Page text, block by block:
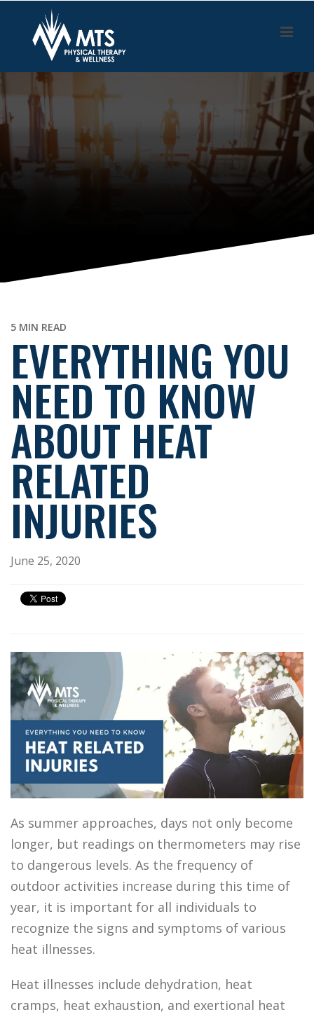
5 MIN READ
EVERYTHING YOU
NEED TO KNOW
ABOUT HEAT
RELATED
INJURIES
June 25, 2020
As summer approaches, days not only become
longer, but readings on thermometers may rise
to dangerous levels. As the frequency of
outdoor activities increase during this time of
year, it is important for all individuals to
recognize the signs and symptoms of various
heat illnesses.
Heat illnesses include dehydration, heat
cramps, heat exhaustion, and exertional heat